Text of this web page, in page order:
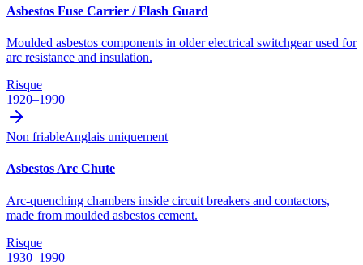
Asbestos Fuse Carrier / Flash Guard
Moulded asbestos components in older electrical switchgear used for
arc resistance and insulation.
Risque
1920–1990
Non friableAnglais uniquement
Asbestos Arc Chute
Arc-quenching chambers inside circuit breakers and contactors,
made from moulded asbestos cement.
Risque
1930–1990